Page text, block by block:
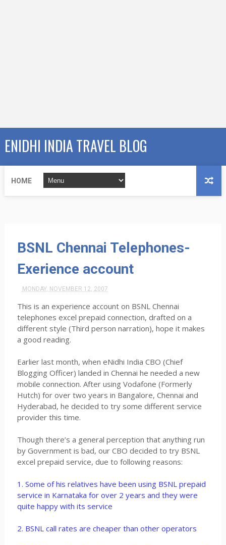
ENIDHI INDIA TRAVEL BLOG
HOME
BSNL Chennai Telephones-
Exerience account
MONDAY, NOVEMBER 12, 2007
This is an experience account on BSNL Chennai
telephones excel prepaid connection, drafted on a
different style (Third person narration), hope it makes
a good reading.
Earlier last month, when eNidhi India CBO (Chief
Blogging Officer) landed in Chennai he needed a new
mobile connection. After using Vodafone (Formerly
Hutch) for over two years in Bangalore, Chennai and
Hyderabad, he decided to try some different service
provider this time.
Though there’s a general perception that anything run
by Government is bad, our CBO decided to try BSNL
excel prepaid service, due to following reasons:
1. Some of his relatives have been using BSNL prepaid
service in Karnataka for over 2 years and they were
quite happy with its service
2. BSNL call rates are cheaper than other operators